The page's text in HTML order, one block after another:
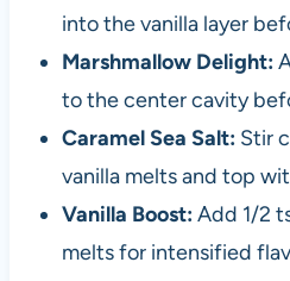
into the vanilla layer
Marshmallow Delight:
to the center cavity
Caramel Sea Salt:Stir
vanilla melts and top
Vanilla Boost:Add 1/2
melts for intensified